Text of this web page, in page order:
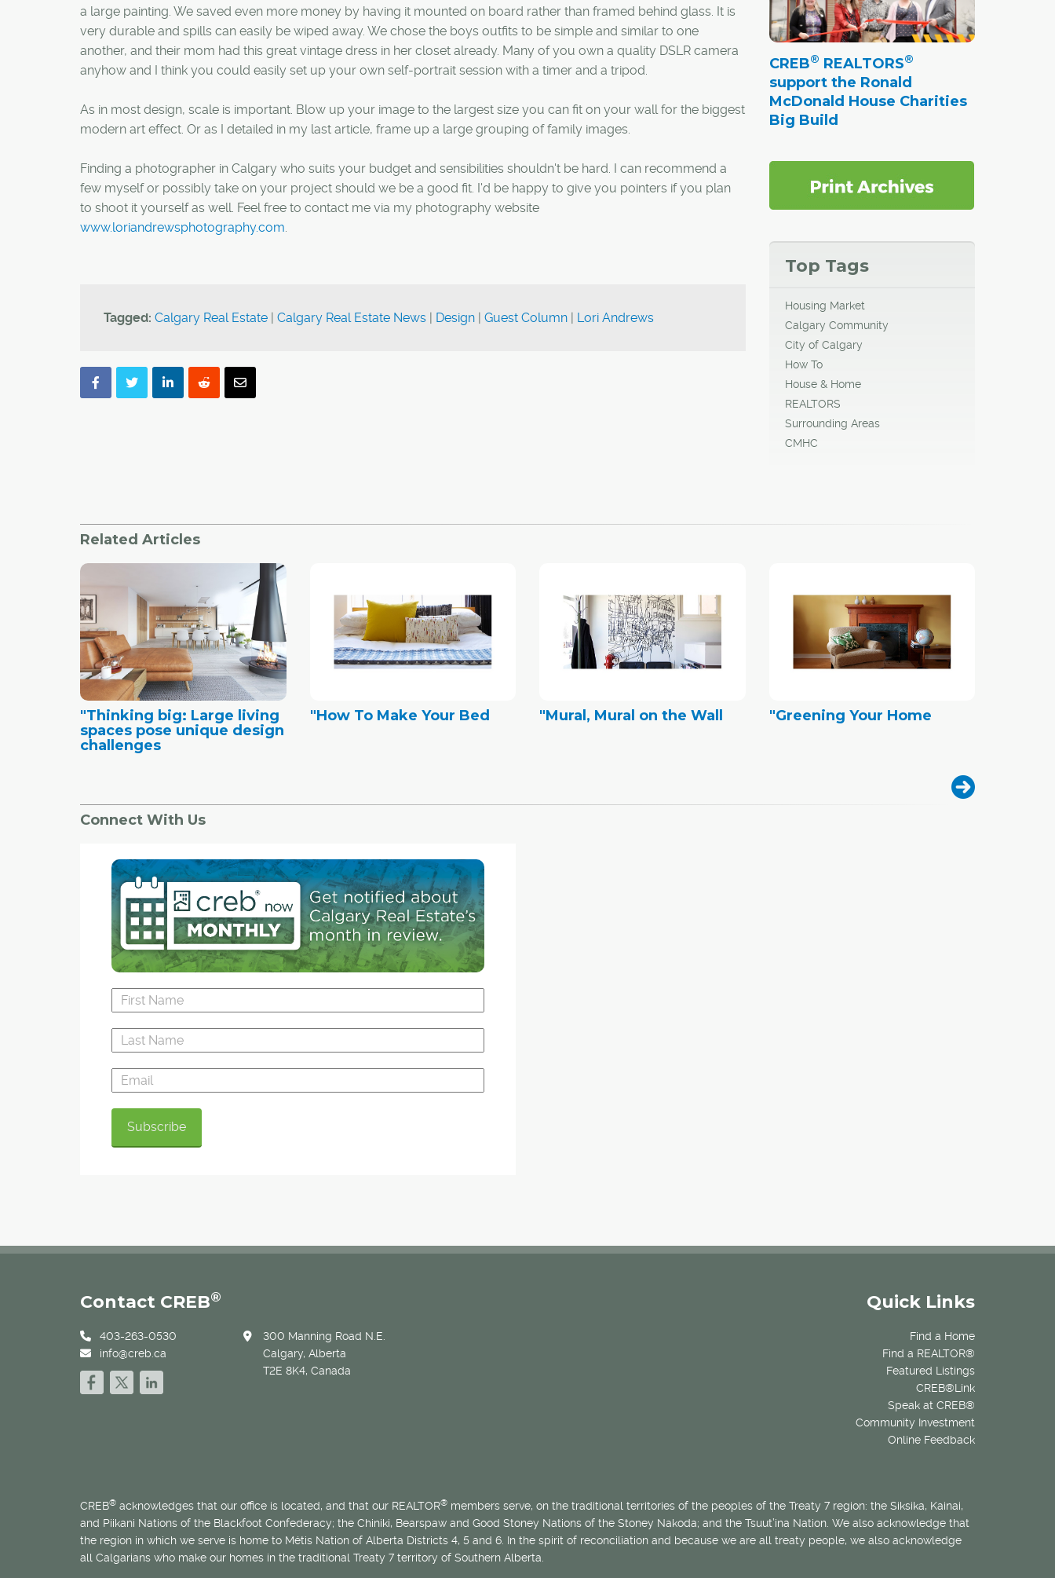
a large painting. We saved even more money by having it mounted on board rather than framed behind glass. It is
very durable and spills can easily be wiped away. We chose the boys outfits to be simple and similar to one
another, and their mom had this great vintage dress in her closet already. Many of you own a quality DSLR camera
anyhow and I think you could easily set up your own self-portrait session with a timer and a tripod.
As in most design, scale is important. Blow up your image to the largest size you can fit on your wall for the biggest
modern art effect. Or as I detailed in my last article, frame up a large grouping of family images.
Finding a photographer in Calgary who suits your budget and sensibilities shouldn't be hard. I can recommend a
few myself or possibly take on your project should we be a good fit. I'd be happy to give you pointers if you plan
to shoot it yourself as well. Feel free to contact me via my photography website
www.loriandrewsphotography.com
Tagged: Calgary Real Estate | Calgary Real Estate News | Design | Guest Column | Lori Andrews
CREB® REALTORS®
support the Ronald
McDonald House Charities
Big Build
Top Tags
Housing Market
Calgary Community
City of Calgary
How To
House & Home
REALTORS
Surrounding Areas
CMHC
Related Articles
"Thinking big: Large living
spaces pose unique design
challenges
"How To Make Your Bed "Mural, Mural on the Wall "Greening Your Home
Connect With Us
Quick Links
Find a Home
Find a REALTOR®
Featured Listings
CREB®Link
Speak at CREB®
Community Investment
Online Feedback
Contact CREB®
403-263-0530
info@creb.ca
300 Manning Road N.E.
Calgary, Alberta
T2E 8K4, Canada
CREB® acknowledges that our office is located, and that our REALTOR® members serve, on the traditional territories of the peoples of the Treaty 7 region: the Siksika, Kainai,
and Piikani Nations of the Blackfoot Confederacy; the Chiniki, Bearspaw and Good Stoney Nations of the Stoney Nakoda; and the Tsuut’ina Nation. We also acknowledge that
the region in which we serve is home to Métis Nation of Alberta Districts 4, 5 and 6. In the spirit of reconciliation and because we are all treaty people, we also acknowledge
all Calgarians who make our homes in the traditional Treaty 7 territory of Southern Alberta.